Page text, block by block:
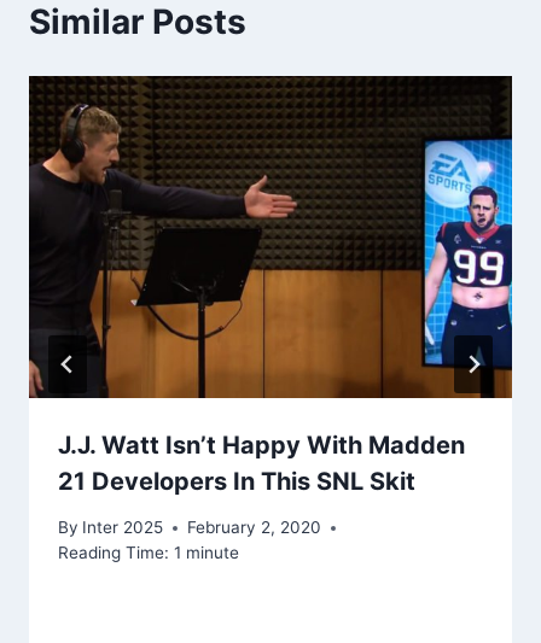
Similar Posts
J.J. Watt Isn’t Happy With Madden
21 Developers In This SNL Skit
By Inter 2025
February 2, 2020
Reading Time: 1 minute